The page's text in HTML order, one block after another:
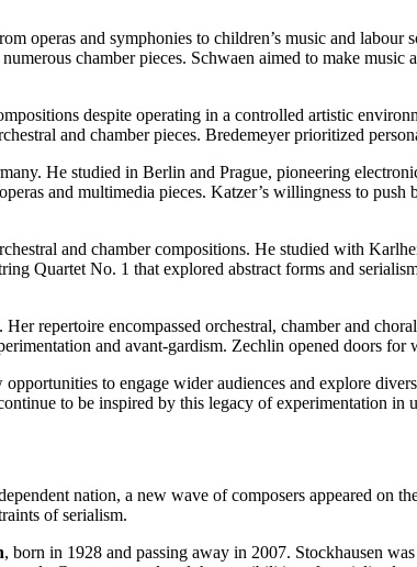
operas and symphonies to children’s music and
chamber pieces. Schwaen aimed to make
despite operating in a controlled artistic
and chamber pieces. Bredemeyer prioritized
He studied in Berlin and Prague, pioneering
and multimedia pieces. Katzer’s willingness to
and chamber compositions. He studied with
Quartet No. 1 that explored abstract forms and
repertoire encompassed orchestral, chamber and
and avant-gardism. Zechlin opened doors
to engage wider audiences and explore
to be inspired by this legacy of experimentation
nation, a new wave of composers appeared on
of serialism.
, born in 1928 and passing away in 2007. Stockhausen